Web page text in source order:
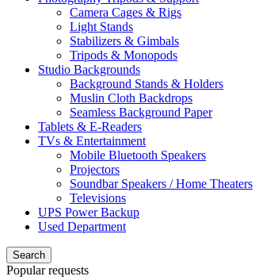
Camera Cages & Rigs
Light Stands
Stabilizers & Gimbals
Tripods & Monopods
Studio Backgrounds
Background Stands & Holders
Muslin Cloth Backdrops
Seamless Background Paper
Tablets & E-Readers
TVs & Entertainment
Mobile Bluetooth Speakers
Projectors
Soundbar Speakers / Home Theaters
Televisions
UPS Power Backup
Used Department
Search
Popular requests